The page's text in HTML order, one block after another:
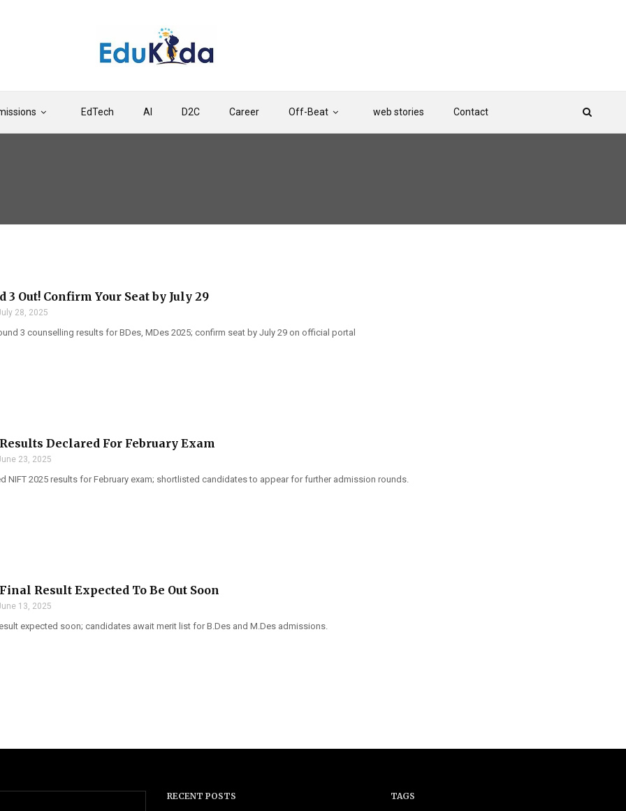
EdTech AI D2C Career Off-Beat web stories Contact
3 Out! Confirm Your Seat by July 29
28, 2025
3 counselling results for BDes, MDes 2025; confirm seat by July 29 on official portal
Declared For February Exam
23, 2025
NIFT 2025 results for February exam; shortlisted candidates to appear for further admission rounds.
Result Expected To Be Out Soon
13, 2025
expected soon; candidates await merit list for B.Des and M.Des admissions.
RECENT POSTS TAGS